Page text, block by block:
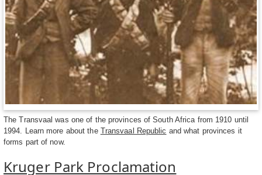
The Transvaal was one of the provinces of South Africa from 1910 until
1994. Learn more about the Transvaal Republic and what provinces it
forms part of now.
Kruger Park Proclamation